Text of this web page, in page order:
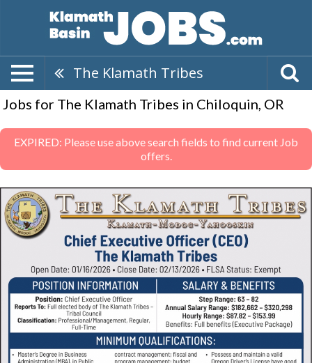
The Klamath Tribes
Jobs for The Klamath Tribes in Chiloquin, OR
EXPIRED: Please use above search fields to find current Job
offers.